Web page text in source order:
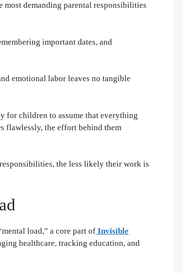
most demanding parental responsibilities
important dates, and
emotional labor leaves no tangible
for children to assume that everything
flawlessly, the effort behind them
the less likely their work is
load,” a core part of Invisible
healthcare, tracking education, and